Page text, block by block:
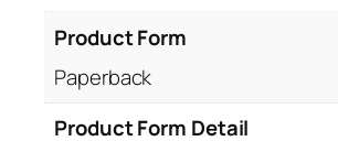
Product Form
Paperback
Product Form Detail